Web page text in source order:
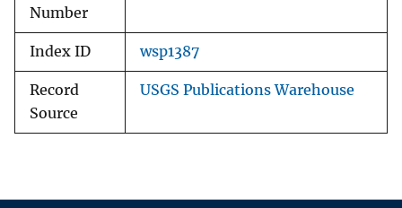
Number
Index ID wsp1387
Record
Source
USGS Publications Warehouse